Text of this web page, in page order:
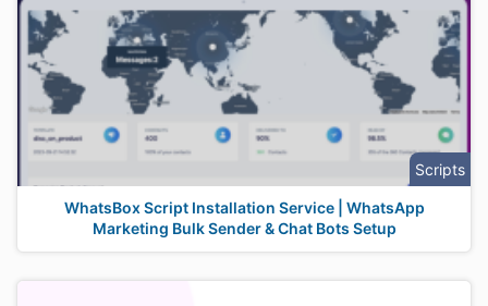
Scripts
WhatsBox Script Installation Service | WhatsApp
Marketing Bulk Sender & Chat Bots Setup